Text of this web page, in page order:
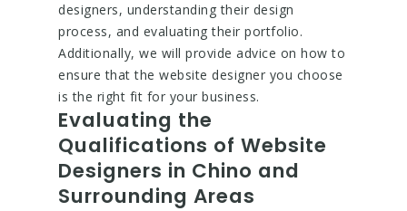
designers, understanding their design
process, and evaluating their portfolio.
Additionally, we will provide advice on how to
ensure that the website designer you choose
is the right fit for your business.
Evaluating the
Qualifications of Website
Designers in Chino and
Surrounding Areas